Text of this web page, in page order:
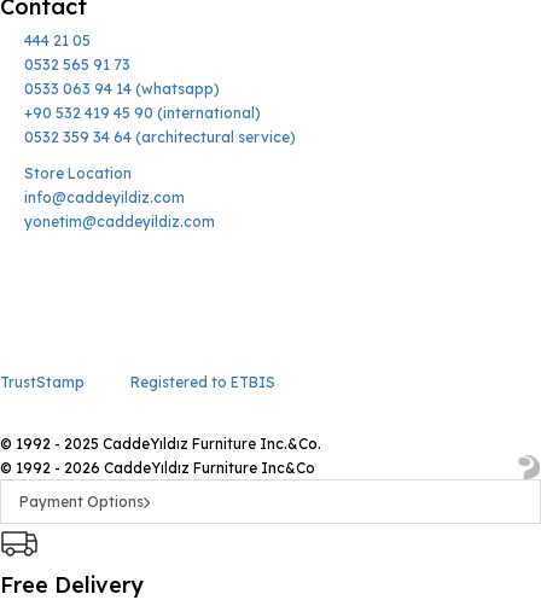
Contact
444 21 05
0532 565 91 73
0533 063 94 14 (whatsapp)
+90 532 419 45 90 (international)
0532 359 34 64 (architectural service)
Store Location
info@caddeyildiz.com
yonetim@caddeyildiz.com
TrustStamp Registered to ETBIS
© 1992 - 2025 CaddeYıldız Furniture Inc.&Co.
© 1992 - 2026 CaddeYıldız Furniture Inc&Co
Payment Options
Free Delivery